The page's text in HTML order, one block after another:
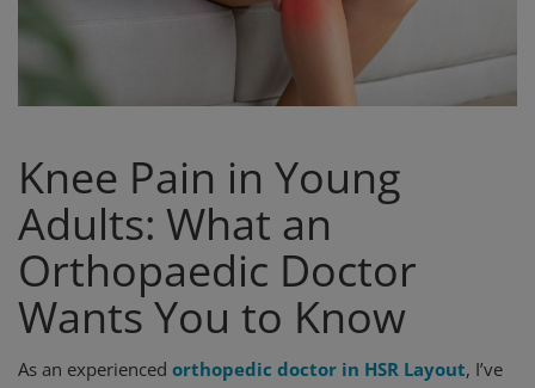
Knee Pain in Young
Adults: What an
Orthopaedic Doctor
Wants You to Know
As an experienced orthopedic doctor in HSR Layout, I’ve